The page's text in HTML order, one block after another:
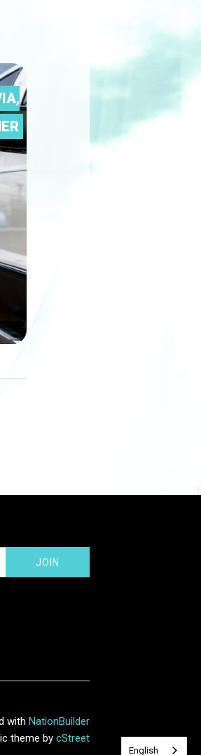
with NationBuilder
theme by cStreet
English